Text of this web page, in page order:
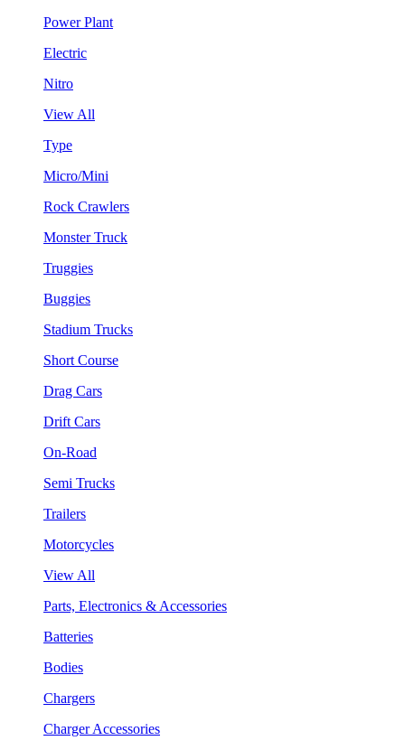
Power Plant
Electric
Nitro
View All
Type
Micro/Mini
Rock Crawlers
Monster Truck
Truggies
Buggies
Stadium Trucks
Short Course
Drag Cars
Drift Cars
On-Road
Semi Trucks
Trailers
Motorcycles
View All
Parts, Electronics & Accessories
Batteries
Bodies
Chargers
Charger Accessories